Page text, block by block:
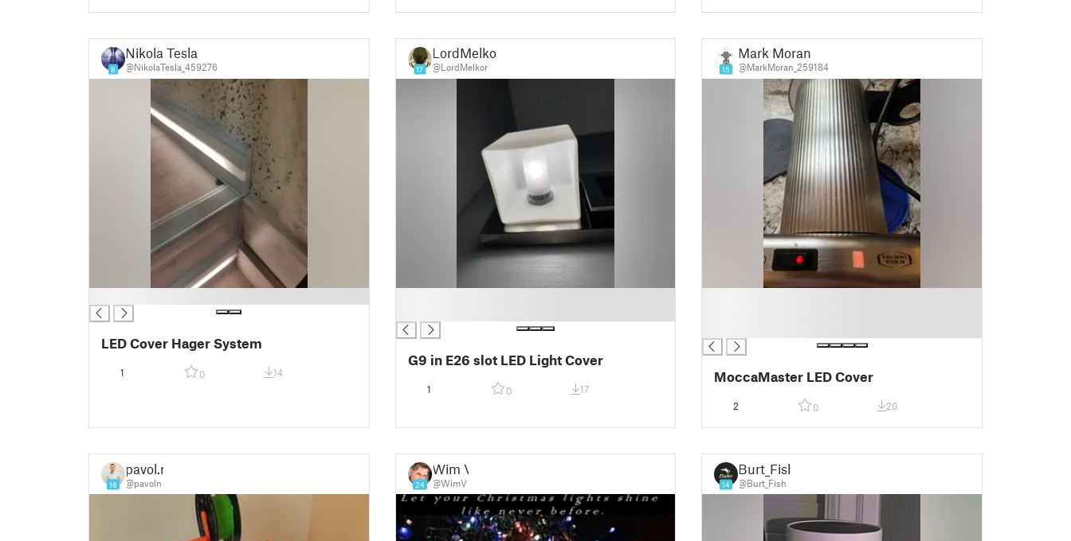
8
Nikola Tesla
@NikolaTesla_459276
LED Cover Hager System
1 0 14
17
LordMelkor
@LordMelkor
G9 in E26 slot LED Light Cover
1 0 17
15
Mark Moran
@MarkMoran_259184
MoccaMaster LED Cover
2 0 20
18
pavol.n
@pavoln 24
Wim V
@WimV 14
Burt_Fish
@Burt_Fish